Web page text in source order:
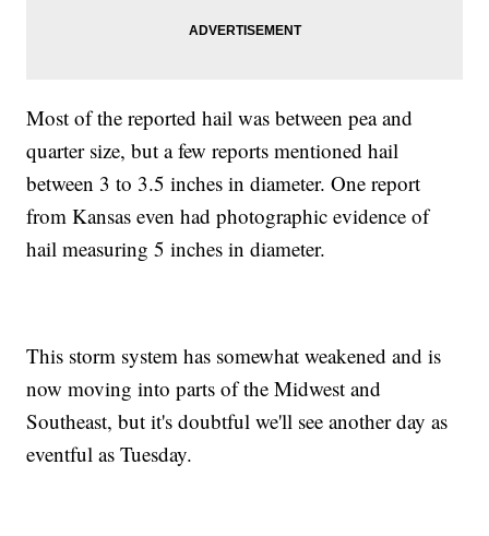
Most of the reported hail was between pea and
quarter size, but a few reports mentioned hail
between 3 to 3.5 inches in diameter. One report
from Kansas even had photographic evidence of
hail measuring 5 inches in diameter.
This storm system has somewhat weakened and is
now moving into parts of the Midwest and
Southeast, but it's doubtful we'll see another day as
eventful as Tuesday.